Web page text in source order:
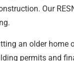
Our
an older home
permits and